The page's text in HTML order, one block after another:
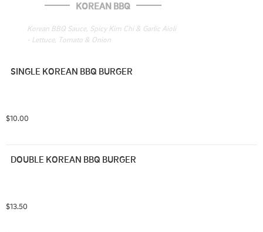
KOREAN BBQ
Korean BBQ Sauce, Spicy Kim Chi & Garlic Aioli
- Lettuce, Tomato & Onion
SINGLE KOREAN BBQ BURGER
$10.00
DOUBLE KOREAN BBQ BURGER
$13.50